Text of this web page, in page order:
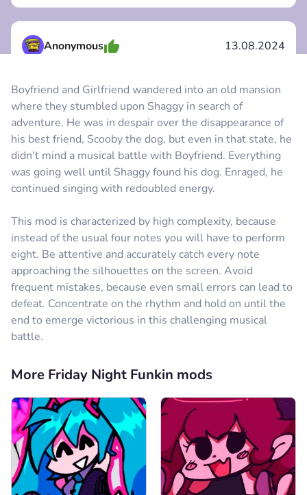
Boyfriend and Girlfriend wandered into an old mansion
where they stumbled upon Shaggy in search of
adventure. He was in despair over the disappearance of
his best friend, Scooby the dog, but even in that state, he
didn't mind a musical battle with Boyfriend. Everything
was going well until Shaggy found his dog. Enraged, he
continued singing with redoubled energy.
This mod is characterized by high complexity, because
instead of the usual four notes you will have to perform
eight. Be attentive and accurately catch every note
approaching the silhouettes on the screen. Avoid
frequent mistakes, because even small errors can lead to
defeat. Concentrate on the rhythm and hold on until the
end to emerge victorious in this challenging musical
battle.
Cancel Comment
Cancel
Anonymous
13.08.2024
Reply
0
Cancel Comment
Anonymous
09.08.2024
estoy en el ciber xd
Cancel Comment
не знай кто
24.09.2024
я всегда прохожу финал я профиссионал по нему
Reply
0
Cancel Comment
More Friday Night Funkin mods